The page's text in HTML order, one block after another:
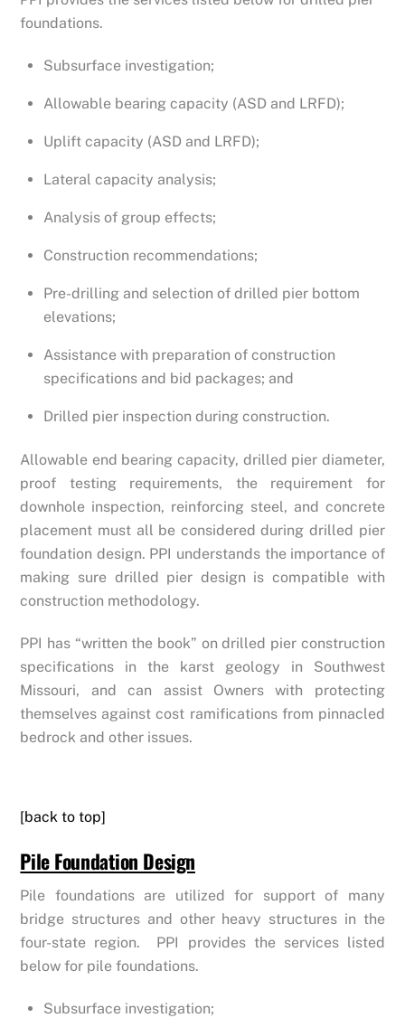
foundations.
Subsurface investigation;
Allowable bearing capacity (ASD and LRFD);
Uplift capacity (ASD and LRFD);
Lateral capacity analysis;
Analysis of group effects;
Construction recommendations;
Pre-drilling and selection of drilled pier bottom
elevations;
Assistance with preparation of construction
specifications and bid packages; and
Drilled pier inspection during construction.
Allowable end bearing capacity, drilled pier diameter,
proof testing requirements, the requirement for
downhole inspection, reinforcing steel, and concrete
placement must all be considered during drilled pier
foundation design. PPI understands the importance of
making sure drilled pier design is compatible with
construction methodology.
PPI has “written the book” on drilled pier construction
specifications in the karst geology in Southwest
Missouri, and can assist Owners with protecting
themselves against cost ramifications from pinnacled
bedrock and other issues.
[back to top]
Pile Foundation Design
Pile foundations are utilized for support of many
bridge structures and other heavy structures in the
four-state region. PPI provides the services listed
below for pile foundations.
Subsurface investigation;